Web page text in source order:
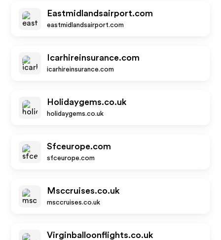
Eastmidlandsairport.com
eastmidlandsairport.com
Icarhireinsurance.com
icarhireinsurance.com
Holidaygems.co.uk
holidaygems.co.uk
Sfceurope.com
sfceurope.com
Msccruises.co.uk
msccruises.co.uk
Virginballoonflights.co.uk